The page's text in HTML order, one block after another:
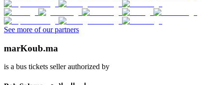
See more of our partners
marKoub.ma
is a bus tickets seller authorized by